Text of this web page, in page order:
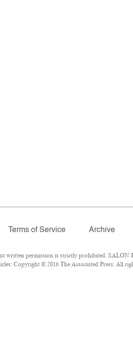
Terms of Service Archive
written permission is strictly prohibited. SALON
Copyright © 2016 The Associated Press. All